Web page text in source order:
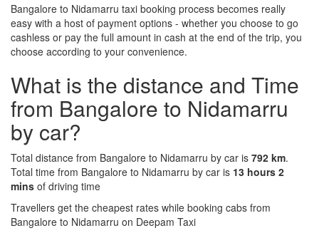
Bangalore to Nidamarru taxi booking process becomes really
easy with a host of payment options - whether you choose to go
cashless or pay the full amount in cash at the end of the trip, you
choose according to your convenience.
What is the distance and Time
from Bangalore to Nidamarru
by car?
Total distance from Bangalore to Nidamarru by car is 792 km.
Total time from Bangalore to Nidamarru by car is 13 hours 2
mins of driving time
Travellers get the cheapest rates while booking cabs from
Bangalore to Nidamarru on Deepam Taxi